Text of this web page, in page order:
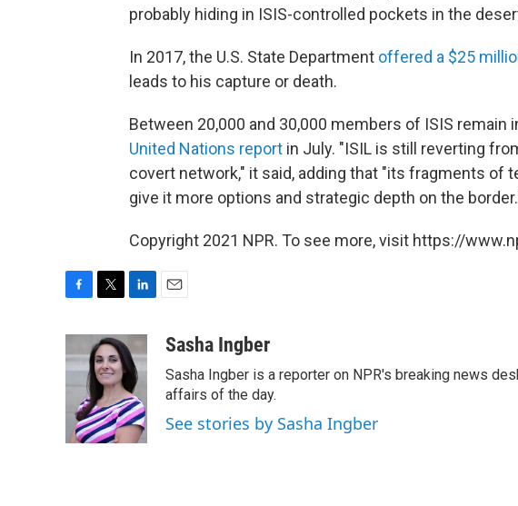
probably hiding in ISIS-controlled pockets in the
In 2017, the U.S. State Department offered a $25
leads to his capture or death.
Between 20,000 and 30,000 members of ISIS remain
United Nations report in July. "ISIL is still reverting
covert network," it said, adding that "its fragments of
give it more options and strategic depth on the
Copyright 2021 NPR. To see more, visit https://
e
b
k
i
t
t
e
r
n
k
e
d
I
n
aSasha Ingber
Sasha Ingber is a reporter on NPR's breaking news
affairs of the day.
See stories by Sasha Ingber